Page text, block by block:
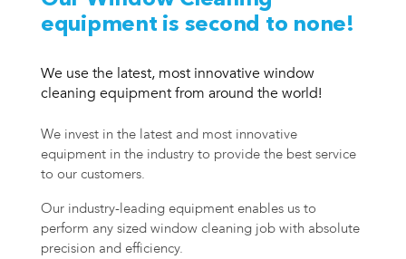
equipment is second to none!
We use the latest, most innovative window
cleaning equipment from around the world!
We invest in the latest and most innovative
equipment in the industry to provide the best service
to our customers.
Our industry-leading equipment enables us to
perform any sized window cleaning job with absolute
precision and efficiency.